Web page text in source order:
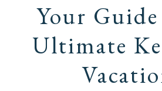
Your
Ultimate